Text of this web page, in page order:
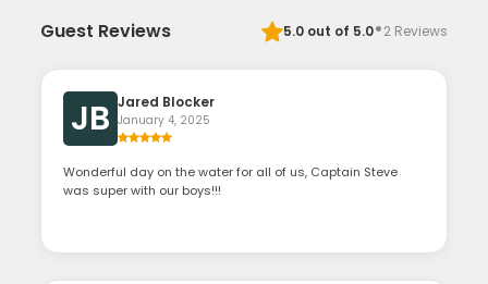
Guest Reviews 5.0out of 5.0·2 Reviews
JB Jared Blocker
January 4, 2025
Wonderful day on the water for all of us, Captain Steve
was super with our boys!!!